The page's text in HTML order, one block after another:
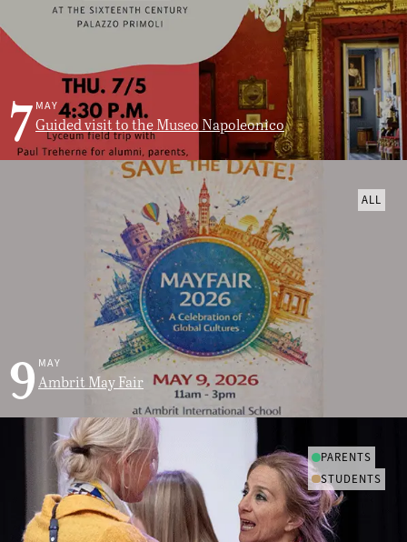
7 MAY
Guided visit to the Museo Napoleonico
ALL
9 MAY
Ambrit May Fair
PARENTS
STUDENTS